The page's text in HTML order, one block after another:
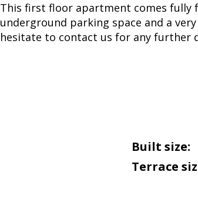
This first floor apartment comes fully
underground parking space and a
hesitate to contact us for any further
Built size:
Terrace